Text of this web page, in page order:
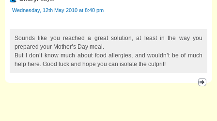
Wednesday, 12th May 2010 at 8:40 pm
Sounds like you reached a great solution, at least in the way you
prepared your Mother’s Day meal.
But I don’t know much about food allergies, and wouldn’t be of much
help here. Good luck and hope you can isolate the culprit!